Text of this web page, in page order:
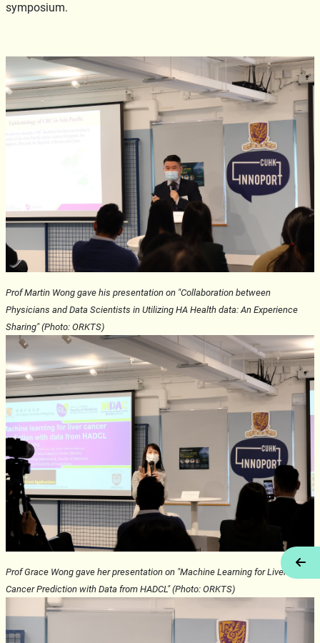
symposium.
Prof Martin Wong gave his presentation on "Collaboration between
Physicians and Data Scientists in Utilizing HA Health data: An Experience
Sharing" (Photo: ORKTS)
Prof Grace Wong gave her presentation on "Machine Learning for Liver
Cancer Prediction with Data from HADCL" (Photo: ORKTS)